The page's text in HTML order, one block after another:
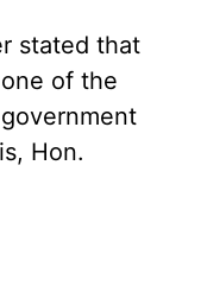
stated that
of the
Hon.